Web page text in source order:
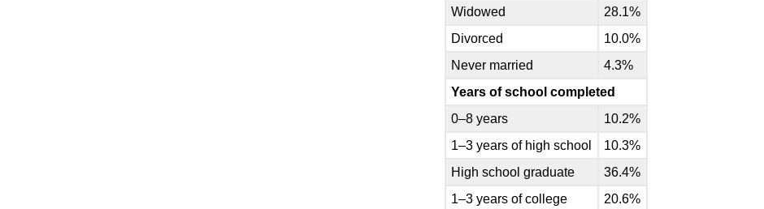
Widowed
28.1%
Divorced
10.0%
Never married
4.3%
Years of school completed
0–8 years
10.2%
1–3 years of high school
10.3%
High school graduate
36.4%
1–3 years of college
20.6%